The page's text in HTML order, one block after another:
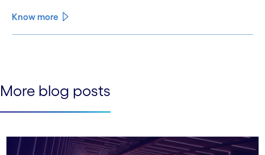
Know more
More blog posts